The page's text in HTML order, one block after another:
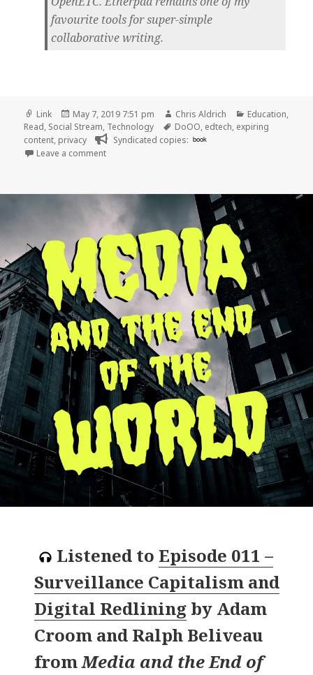
favourite tools for super-simple
collaborative writing.
Format
Link
Posted
on
May 7, 2019 7:51 pm Author
Chris Aldrich Categories
Education,
Read, Social Stream, Technology Tags
DoOO, edtech, expiring
content, privacy Syndicated copies: book
Leave a commenton 👓 Pop Up Ed Tech, Trust, and Ephemerality |
Listened to Episode 011 –
Surveillance Capitalism and
Digital Redlining by Adam
Croom and Ralph Beliveau
fromMedia and the End of